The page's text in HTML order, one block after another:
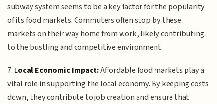
subway system seems to be a key factor for the popularity
of its food markets. Commuters often stop by these
markets on their way home from work, likely contributing
to the bustling and competitive environment.
7. Local Economic Impact:Affordable food markets play a
vital role in supporting the local economy. By keeping costs
down, they contribute to job creation and ensure that